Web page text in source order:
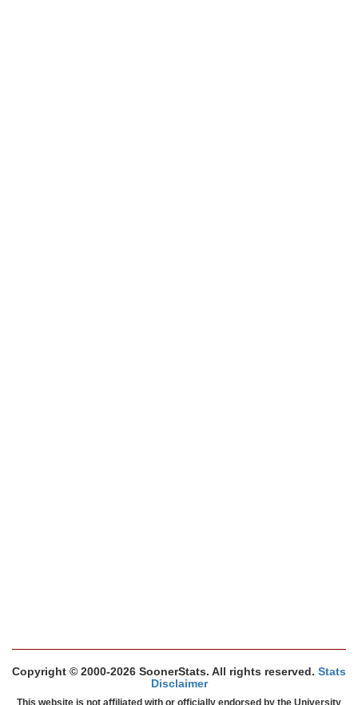
Copyright © 2000-2026 SoonerStats. All rights reserved. Stats
Disclaimer
This website is not affiliated with or officially endorsed by the University